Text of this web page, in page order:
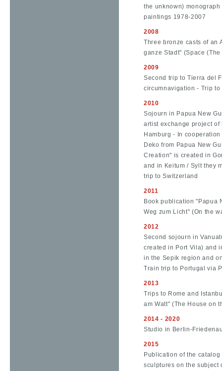
the unknown)
paintings 1978-2007
2008
Three bronze casts of an
ganze Stadt" (Space
2009
Second trip to Tierra del
circumnavigation - Trip to
2010
Sojourn in Papua New
artist exchange project
Hamburg - In
Deko from Papua New
Creation" is created in
and in Keitum / Sylt they
trip to Switzerland
2011
Book publication "Papua
Weg zum Licht" (On the
2012
Second sojourn in
created in Port Vila) and
in the Sepik region and
Train trip to Portugal via
2013
Trips to Rome and
am Watt" (The House on
2014 - 2020
Studio in Berlin-
2015
Publication of the
sculptures on the subject